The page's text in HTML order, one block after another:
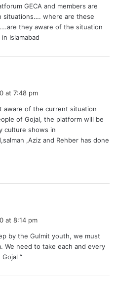
GECA and members are
situations…. where are these
they aware of the situation
Islamabad
at 7:48 pm
aware of the current situation
of Gojal, the platform will be
culture shows in
,Aziz and Rehber has done
at 8:14 pm
by the Gulmit youth, we must
We need to take each and every
Gojal “